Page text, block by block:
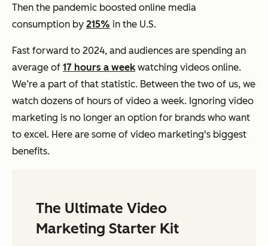
Then the pandemic boosted online media
consumption by 215% in the U.S.
Fast forward to 2024, and audiences are spending an
average of 17 hours a weekwatching videos online.
We’re a part of that statistic. Between the two of us, we
watch dozens of hours of video a week. Ignoring video
marketing is no longer an option for brands who want
to excel. Here are some of video marketing's biggest
benefits.
The Ultimate Video
Marketing Starter Kit